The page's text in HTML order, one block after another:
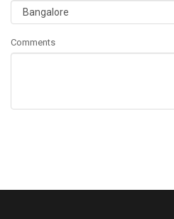
Comments